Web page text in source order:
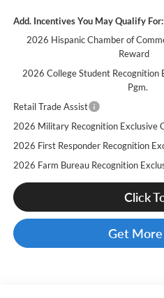
Add. Incentives You May Qualify For:
2026 Hispanic Chamber of
Reward
2026 College Student Recognition
Pgm.
Retail Trade Assist
2026 Military Recognition Exclusive
2026 First Responder Recognition
2026 Farm Bureau Recognition
Click
Get